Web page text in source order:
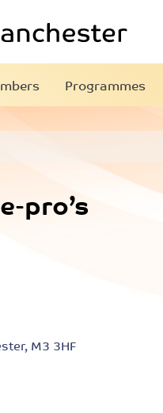
Programmes
pro’s
M3 3HF